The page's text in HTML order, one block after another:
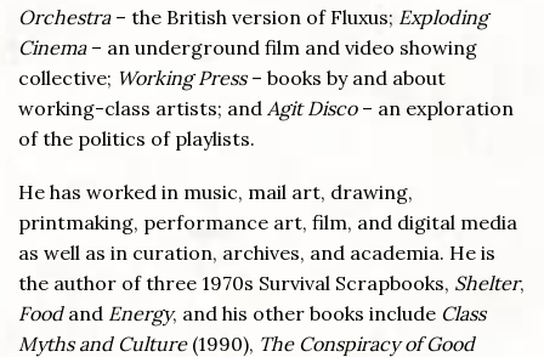
Orchestra– the British version of Fluxus; Exploding
Cinema– an underground film and video showing
collective; Working Press– books by and about
working-class artists; and Agit Disco– an exploration
of the politics of playlists.
He has worked in music, mail art, drawing,
printmaking, performance art, film, and digital media
as well as in curation, archives, and academia. He is
the author of three 1970s Survival Scrapbooks, Shelter,
Foodand Energy, and his other books include Class
Myths and Culture(1990), The Conspiracy of Good